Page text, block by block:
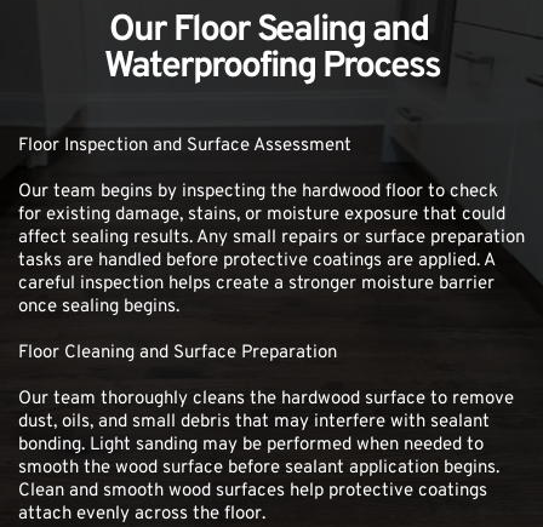
Our Floor Sealing and
Waterproofing Process
Floor Inspection and Surface Assessment
Our team begins by inspecting the hardwood floor to check
for existing damage, stains, or moisture exposure that could
affect sealing results. Any small repairs or surface preparation
tasks are handled before protective coatings are applied. A
careful inspection helps create a stronger moisture barrier
once sealing begins.
Floor Cleaning and Surface Preparation
Our team thoroughly cleans the hardwood surface to remove
dust, oils, and small debris that may interfere with sealant
bonding. Light sanding may be performed when needed to
smooth the wood surface before sealant application begins.
Clean and smooth wood surfaces help protective coatings
attach evenly across the floor.